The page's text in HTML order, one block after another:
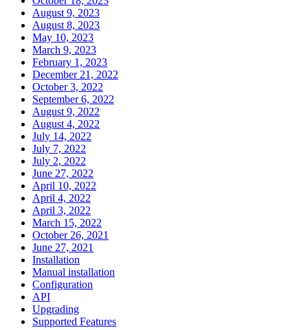
August 9, 2023
August 8, 2023
May 10, 2023
March 9, 2023
February 1, 2023
December 21, 2022
October 3, 2022
September 6, 2022
August 9, 2022
August 4, 2022
July 14, 2022
July 7, 2022
July 2, 2022
June 27, 2022
April 10, 2022
April 4, 2022
April 3, 2022
March 15, 2022
October 26, 2021
June 27, 2021
Installation
Manual installation
Configuration
API
Upgrading
Supported Features